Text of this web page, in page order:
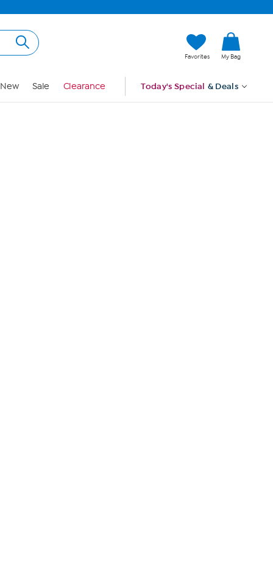
Favorites My Bag
New Sale Clearance Today's Special & Deals